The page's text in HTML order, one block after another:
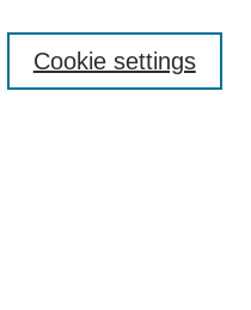
Cookie settings